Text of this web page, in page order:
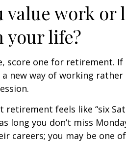
value work or
life?
score one for retirement.
a new way of working
retirement feels like “six
long you don’t miss
careers; you may be one